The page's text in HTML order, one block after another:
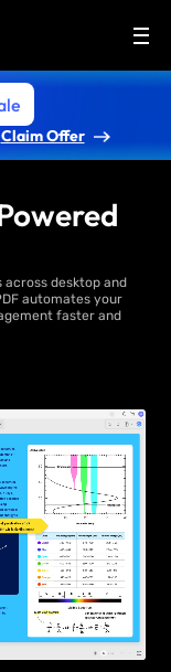
Claim Offer
desktop and
automates your
faster and